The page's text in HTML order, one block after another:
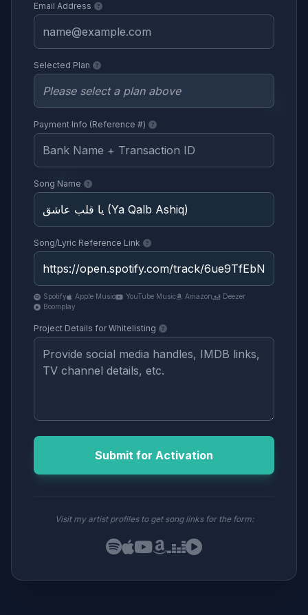
Email Address
Selected Plan
Payment Info (Reference #)
Song Name
Song/Lyric Reference Link
Spotify Apple Music YouTube Music Amazon
Deezer
Boomplay
Project Details for Whitelisting
Submit for Activation
Visit my artist profiles to get song links for the form: